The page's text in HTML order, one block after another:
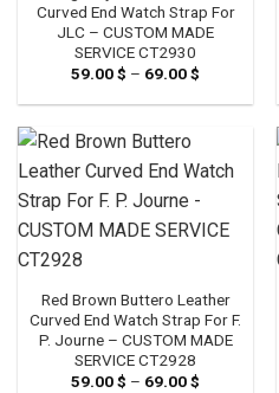
Curved End Watch Strap For
JLC – CUSTOM MADE
SERVICE CT2930
59.00$ – 69.00$
59.00 $
Red Brown Buttero Leather
Curved End Watch Strap For F.
P. Journe – CUSTOM MADE
SERVICE CT2928
59.00$ – 69.00$